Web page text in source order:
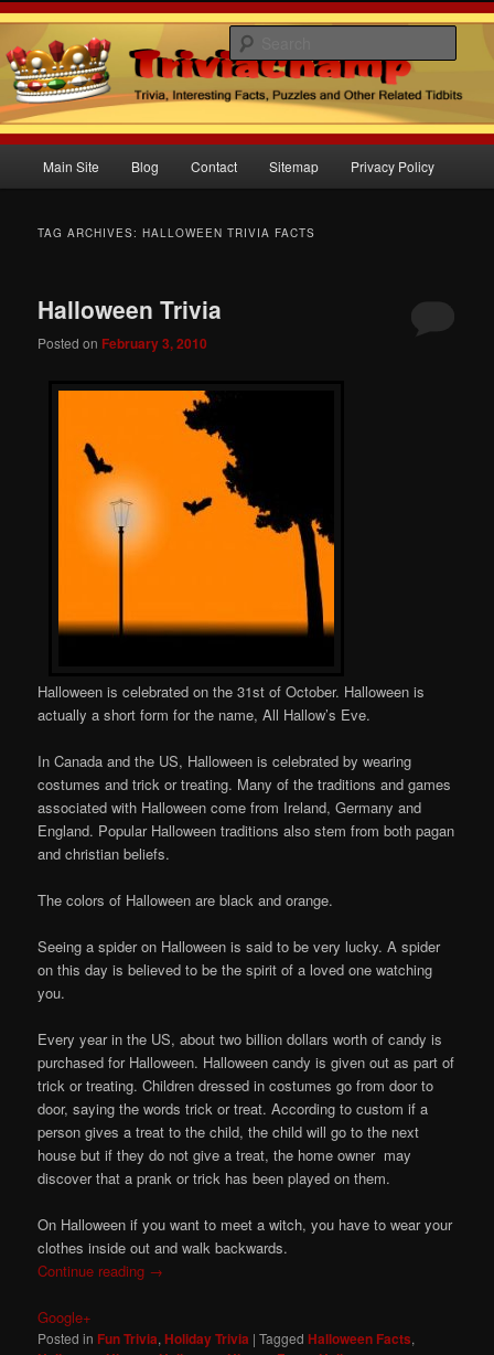
Trivia Champ Blog
Skip
content
Skip
content
Main Site Blog Contact Sitemap Privacy Policy
TAG ARCHIVES:HALLOWEEN TRIVIA FACTS
Halloween Trivia
Posted on February 3, 2010
Halloween is celebrated on the 31st of October. Halloween is
actually a short form for the name, All Hallow’s Eve.
In Canada and the US, Halloween is celebrated by wearing
costumes and trick or treating. Many of the traditions and games
associated with Halloween come from Ireland, Germany and
England. Popular Halloween traditions also stem from both pagan
and christian beliefs.
The colors of Halloween are black and orange.
Seeing a spider on Halloween is said to be very lucky. A spider
on this day is believed to be the spirit of a loved one watching
you.
Every year in the US, about two billion dollars worth of candy is
purchased for Halloween. Halloween candy is given out as part of
trick or treating. Children dressed in costumes go from door to
door, saying the words trick or treat. According to custom if a
person gives a treat to the child, the child will go to the next
house but if they do not give a treat, the home owner may
discover that a prank or trick has been played on them.
On Halloween if you want to meet a witch, you have to wear your
clothes inside out and walk backwards.
Continue reading →
Google+
Posted in Fun Trivia,Holiday Trivia |Tagged Halloween Facts,